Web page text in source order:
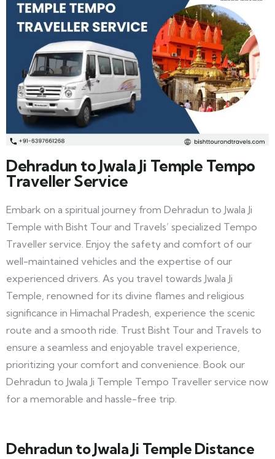
Dehradun to Jwala Ji Temple Tempo
Traveller Service
Embark on a spiritual journey from Dehradun to Jwala Ji
Temple with Bisht Tour and Travels’ specialized Tempo
Traveller service. Enjoy the safety and comfort of our
well-maintained vehicles and the expertise of our
experienced drivers. As you travel towards Jwala Ji
Temple, renowned for its divine flames and religious
significance in Himachal Pradesh, experience the scenic
route and a smooth ride. Trust Bisht Tour and Travels to
ensure a seamless and enjoyable travel experience,
prioritizing your comfort and convenience. Book our
Dehradun to Jwala Ji Temple Tempo Traveller service now
for a memorable and hassle-free trip.
Dehradun to Jwala Ji Temple Distance